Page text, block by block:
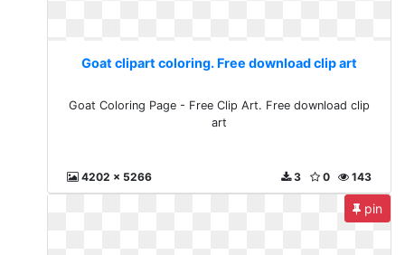
Goat clipart coloring. Free download clip art
Goat Coloring Page - Free Clip Art. Free download clip
art
4202 x 5266 143
0
3
pin